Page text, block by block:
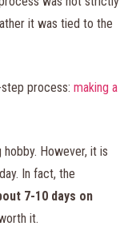
it was tied to the
process: making a
hobby. However, it is
In fact, the
7-10 days on
it.